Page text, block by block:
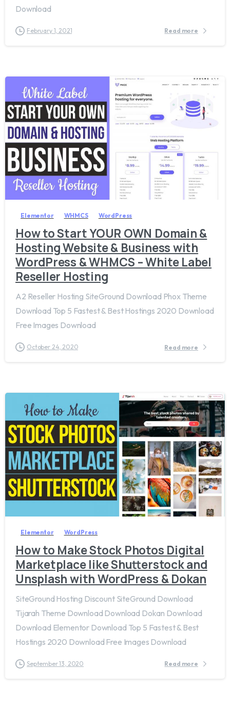
Download
February 1, 2021 Read more
Elementor WHMCS WordPress
How to Start YOUR OWN Domain &
Hosting Website & Business with
WordPress & WHMCS – White Label
Reseller Hosting
A2 Reseller Hosting SiteGround Download Phox Theme
Download Top 5 Fastest & Best Hostings 2020 Download
Free Images Download
October 24, 2020 Read more
1
Elementor WordPress
How to Make Stock Photos Digital
Marketplace like Shutterstock and
Unsplash with WordPress & Dokan
SiteGround Hosting Discount SiteGround Download
Tijarah Theme Download Download Dokan Download
Download Elementor Download Top 5 Fastest & Best
Hostings 2020 Download Free Images Download
September 13, 2020 Read more